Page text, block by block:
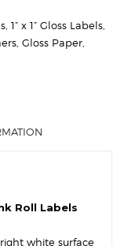
1” x 1” Gloss Labels
Gloss Paper
Roll Labels
white surface